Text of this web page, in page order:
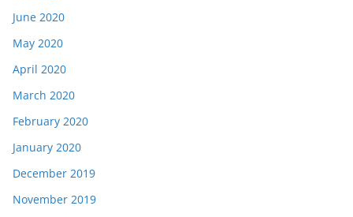
June 2020
May 2020
April 2020
March 2020
February 2020
January 2020
December 2019
November 2019